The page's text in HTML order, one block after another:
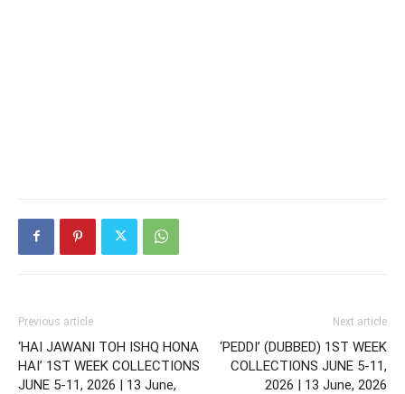
Previous article
‘HAI JAWANI TOH ISHQ HONA
HAI’ 1ST WEEK COLLECTIONS
JUNE 5-11, 2026 | 13 June,
Next article
‘PEDDI’ (DUBBED) 1ST WEEK
COLLECTIONS JUNE 5-11,
2026 | 13 June, 2026